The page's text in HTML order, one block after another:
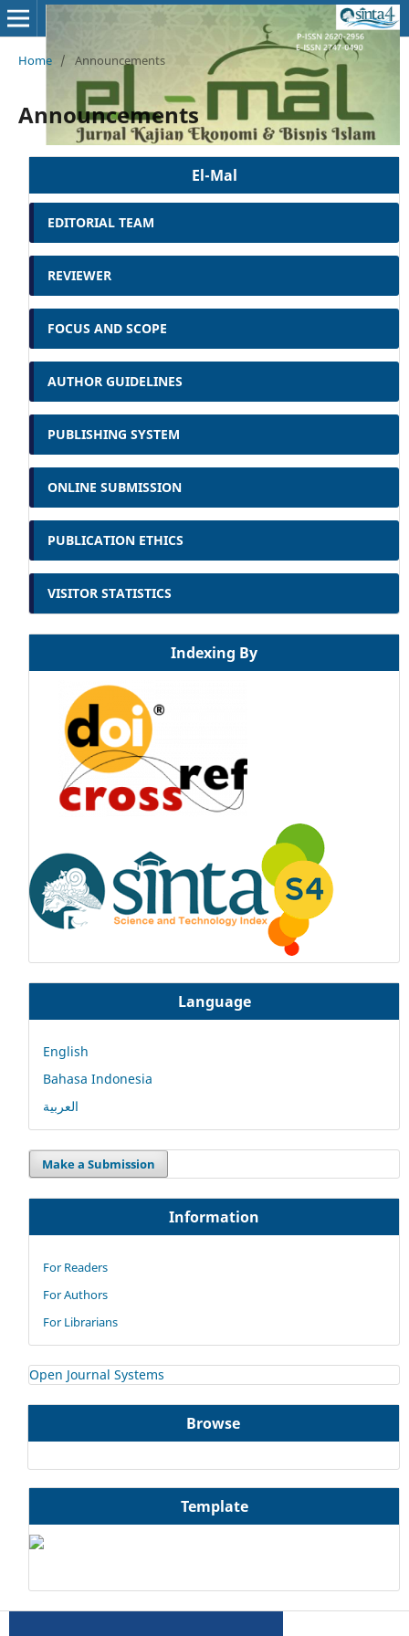
Home / Announcements
Announcements
El-Mal
EDITORIAL TEAM
REVIEWER
FOCUS AND SCOPE
AUTHOR GUIDELINES
PUBLISHING SYSTEM
ONLINE SUBMISSION
PUBLICATION ETHICS
VISITOR STATISTICS
Indexing By
Language
English
Bahasa Indonesia
العربية
Make a Submission
Information
For Readers
For Authors
For Librarians
Open Journal Systems
Browse
Template